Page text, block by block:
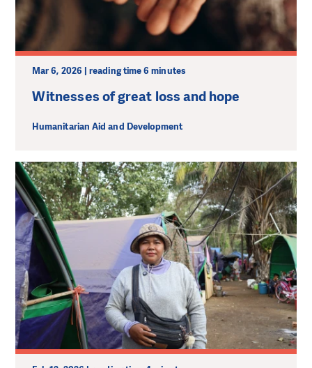
Mar 6, 2026 | reading time 6 minutes
Witnesses of great loss and hope
Humanitarian Aid and Development